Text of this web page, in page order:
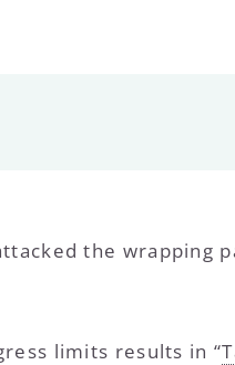
the wrapping
limits results in “